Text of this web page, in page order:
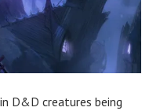
D&D creatures being